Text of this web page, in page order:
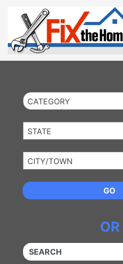
CATEGORY
STATE
CITY/TOWN
GO
OR
QUICKKEYWORD